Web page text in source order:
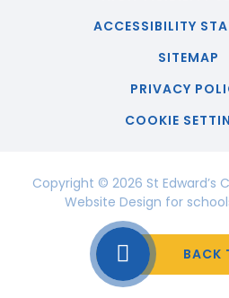
ACCESSIBILITY
SITEMAP
PRIVACY
COOKIE
Copyright © 2026 St Edward’s
Website Design for
BACK